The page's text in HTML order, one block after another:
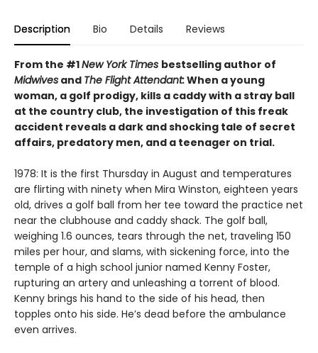
Description Bio Details Reviews
From the #1New York Times bestselling author of
Midwives and The Flight Attendant:When a young
woman, a golf prodigy, kills a caddy with a stray ball
at the country club, the investigation of this freak
accident reveals a dark and shocking tale of secret
affairs, predatory men, and a teenager on trial.
1978: It is the first Thursday in August and temperatures
are flirting with ninety when Mira Winston, eighteen years
old, drives a golf ball from her tee toward the practice net
near the clubhouse and caddy shack. The golf ball,
weighing 1.6 ounces, tears through the net, traveling 150
miles per hour, and slams, with sickening force, into the
temple of a high school junior named Kenny Foster,
rupturing an artery and unleashing a torrent of blood.
Kenny brings his hand to the side of his head, then
topples onto his side. He’s dead before the ambulance
even arrives.